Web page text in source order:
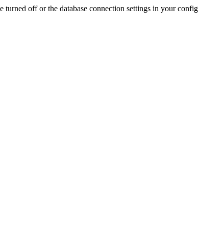
turned off or the database connection settings in your